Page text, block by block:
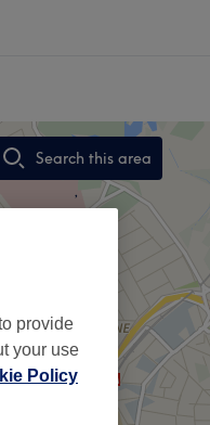
Search this area
,
provide
your use
Policy